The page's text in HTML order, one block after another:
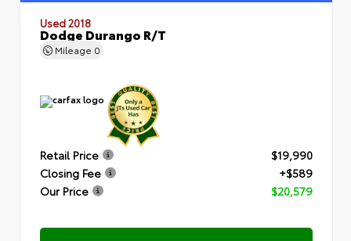
Used 2018
Dodge Durango R/T
Mileage 0
Retail Price
$19,990
Closing Fee
+$589
Our Price
$20,579